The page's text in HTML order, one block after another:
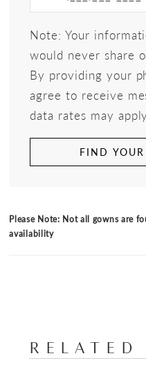
Note: Your
would never share
By providing your
agree to receive
data rates may
FIND
Please Note: Not all gowns are
availability
RELATED